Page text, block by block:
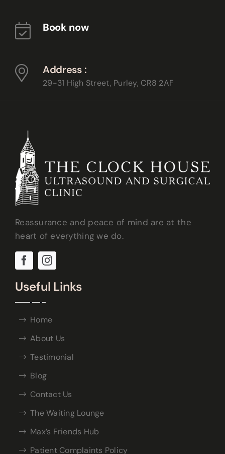
Book now
Address :
29-31 High Street, Purley, CR8 2AF
Reassurance and peace of mind are at the
heart of everything we do.
Useful Links
Home
About Us
Testimonial
Blog
Contact Us
The Waiting Lounge
Max’s Friends Hub
Patient Complaints Policy